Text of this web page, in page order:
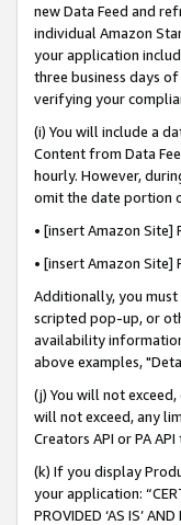
new Data Feed and
individual Amazon
your application
three business days
verifying your
(i) You will include a
Content from Data
hourly. However,
omit the date portion
• [insert Amazon
• [insert Amazon
Additionally, you
scripted pop-up, or
availability
above examples,
(j) You will not
will not exceed, any
Creators API or PA
(k) If you display
your application:
PROVIDED ‘AS IS’